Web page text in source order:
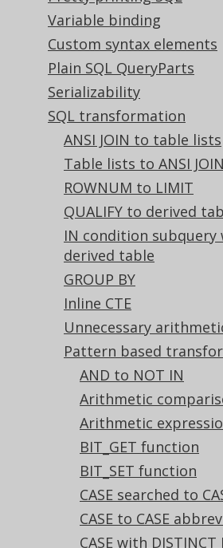
Variable binding
Custom syntax elements
Plain SQL QueryParts
Serializability
SQL transformation
ANSI JOIN to table lists
Table lists to ANSI JOIN
ROWNUM to LIMIT
QUALIFY to derived
IN condition subquery
derived table
GROUP BY
Inline CTE
Unnecessary
Pattern based
AND to NOT IN
Arithmetic
Arithmetic
BIT_GET function
BIT_SET function
CASE searched to
CASE to CASE
CASE with DISTINCT
  TRIM
( RTRIM (x)),
  RTRIM
(
)),
  LTRIM
( TRIM
)),
  UPPER
( UPPER x
  LOWER
LOWER
)),
  ABS
( ABS( x)),
  SIGN
SIGN (
)),
  CEIL
(CEIL(x )),
  FLOOR
( FLOOR x
)),
  ROUND
ROUND
)),
  TRUNC
(TRUNC(x
)),
  CAST
(CAST(x
tab;
-- ... is transformed
equivalent expression:
  LTRIM
(x),
--
LTRIM(LTRIM(x))
  RTRIM
(x ),
--
RTRIM(RTRIM(x))
(x),
--
(x),
--